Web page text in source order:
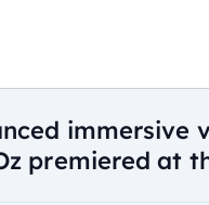
immersive
premiered at